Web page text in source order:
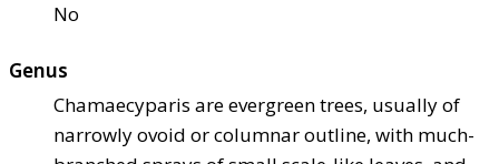
No
Genus
Chamaecyparis are evergreen trees, usually of
narrowly ovoid or columnar outline, with much-